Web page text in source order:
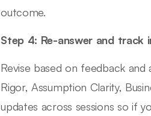
outcome.
Step 4: Re-answer and track
Revise based on feedback
Rigor, Assumption Clarity,
updates across sessions so if